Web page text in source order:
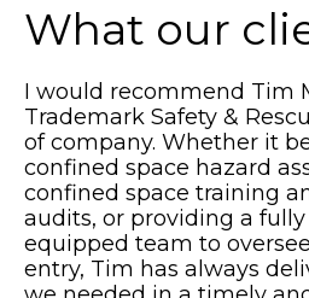
What our
I would recommend Tim
Trademark Safety &
of company. Whether it
confined space hazard
confined space training
audits, or providing a
equipped team to
entry, Tim has always